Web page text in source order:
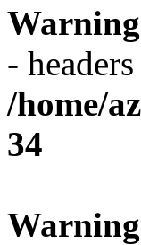
Warning
-
/home/
34
Warning